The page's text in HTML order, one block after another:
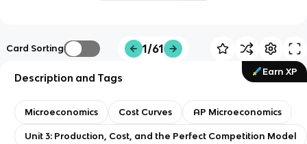
Card Sorting 1/61
Earn XP
Description and Tags
Microeconomics Cost Curves AP Microeconomics
Unit 3: Production, Cost, and the Perfect Competition Model